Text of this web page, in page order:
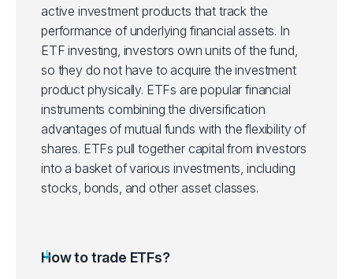
IJH iShares Core S&P Mid-Cap ETF
IJR iShares Core S&P Small-Cap ETF
ITOT iShares Core S&P Total US Stocks
IVV iShares Core S&P 500 ETF (IVV.arcx)
active investment products that track the
performance of underlying financial assets. In
ETF investing, investors own units of the fund,
so they do not have to acquire the investment
product physically. ETFs are popular financial
instruments combining the diversification
advantages of mutual funds with the flexibility of
shares. ETFs pull together capital from investors
into a basket of various investments, including
stocks, bonds, and other asset classes.
How to trade ETFs?